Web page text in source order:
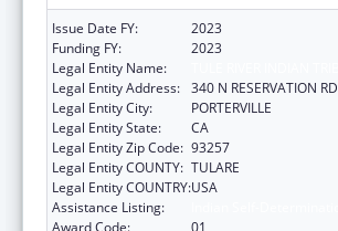
Issue Date FY:
2023
Funding FY:
2023
Legal Entity Name:
Legal Entity Address: 340 N RESERVATION RD
Legal Entity City:
PORTERVILLE
Legal Entity State:
CA
Legal Entity Zip Code: 93257
Legal Entity COUNTY: TULARE
Legal Entity COUNTRY:USA
Assistance Listing:
Award Code:
01